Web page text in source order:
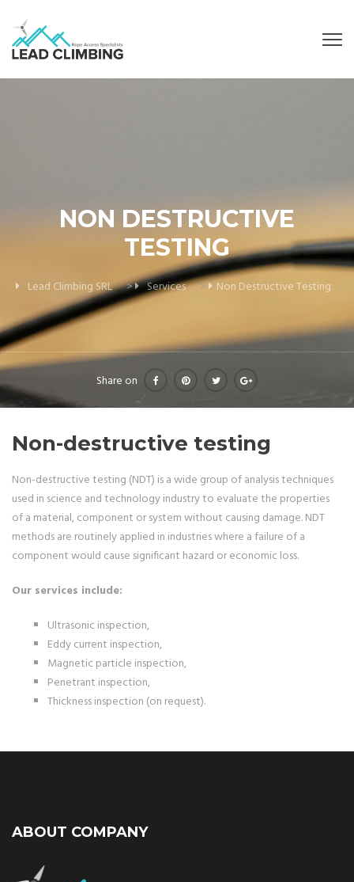
NON DESTRUCTIVE
TESTING
Lead Climbing SRL > Services > Non Destructive Testing
Share on
Non-destructive testing
Non-destructive testing (NDT) is a wide group of analysis techniques
used in science and technology industry to evaluate the properties
of a material, component or system without causing damage. NDT
methods are routinely applied in industries where a failure of a
component would cause significant hazard or economic loss.
Our services include:
Ultrasonic inspection,
Eddy current inspection,
Magnetic particle inspection,
Penetrant inspection,
Thickness inspection (on request).
ABOUT COMPANY